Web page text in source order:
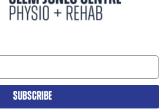
SUBSCRIBE